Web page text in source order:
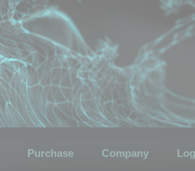
Purchase Company